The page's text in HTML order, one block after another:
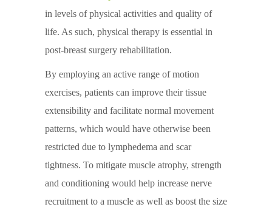
in levels of physical activities and quality of
life. As such, physical therapy is essential in
post-breast surgery rehabilitation.
By employing an active range of motion
exercises, patients can improve their tissue
extensibility and facilitate normal movement
patterns, which would have otherwise been
restricted due to lymphedema and scar
tightness. To mitigate muscle atrophy, strength
and conditioning would help increase nerve
recruitment to a muscle as well as boost the size